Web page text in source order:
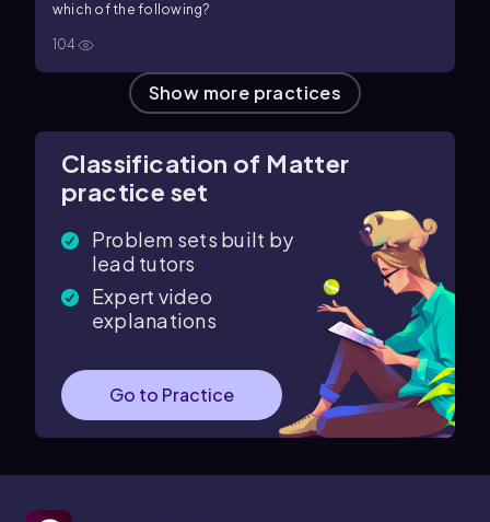
which of the following?
104
Show more practices
Classification of Matter
practice set
Problem sets built by
lead tutors
Expert video
explanations
Go to Practice